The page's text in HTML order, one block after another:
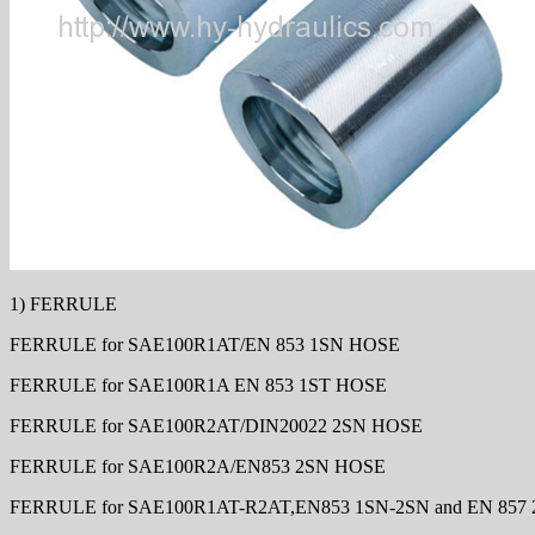
1) FERRULE
FERRULE for SAE100R1AT/EN 853 1SN HOSE
FERRULE for SAE100R1A EN 853 1ST HOSE
FERRULE for SAE100R2AT/DIN20022 2SN HOSE
FERRULE for SAE100R2A/EN853 2SN HOSE
FERRULE for SAE100R1AT-R2AT,EN853 1SN-2SN and EN 857